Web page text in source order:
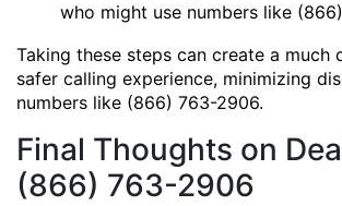
who might use numbers like
Taking these steps can create a much
safer calling experience, minimizing
numbers like (866) 763-2906.
Final Thoughts on
(866) 763-2906